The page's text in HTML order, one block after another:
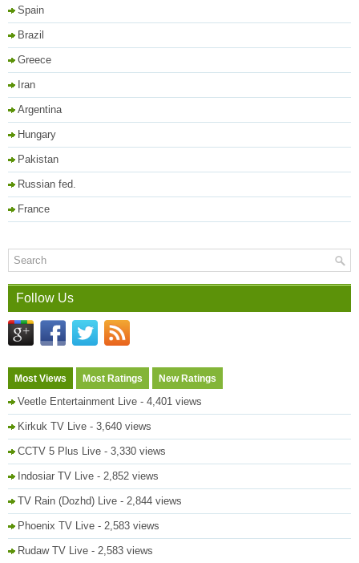
Spain
Brazil
Greece
Iran
Argentina
Hungary
Pakistan
Russian fed.
France
Follow Us
Most Views Most Ratings New Ratings
Veetle Entertainment Live - 4,401 views
Kirkuk TV Live - 3,640 views
CCTV 5 Plus Live - 3,330 views
Indosiar TV Live - 2,852 views
TV Rain (Dozhd) Live - 2,844 views
Phoenix TV Live - 2,583 views
Rudaw TV Live - 2,583 views